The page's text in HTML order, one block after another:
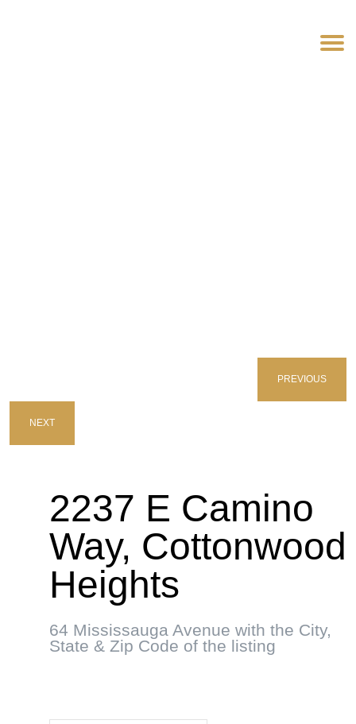
PREVIOUS
NEXT
2237 E Camino
Way, Cottonwood
Heights
64 Mississauga Avenue with the City,
State & Zip Code of the listing